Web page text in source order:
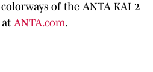
of the ANTA KAI 2
ANTA.com.